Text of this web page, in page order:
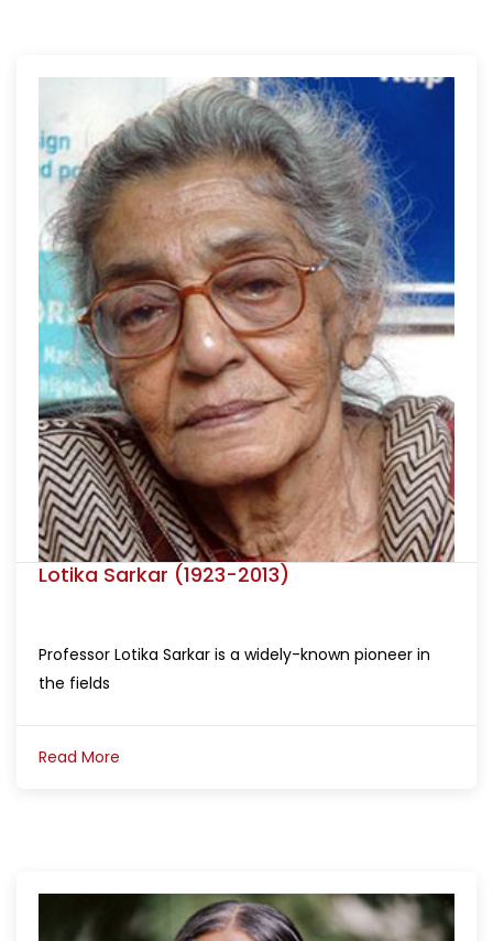
Lotika Sarkar (1923-2013)
Professor Lotika Sarkar is a widely-known pioneer in
the fields
Read More